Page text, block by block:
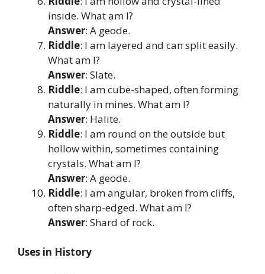
inside. What am I?
Answer: A geode.
Riddle: I am layered and can split easily.
What am I?
Answer: Slate.
Riddle: I am cube-shaped, often forming
naturally in mines. What am I?
Answer: Halite.
Riddle: I am round on the outside but
hollow within, sometimes containing
crystals. What am I?
Answer: A geode.
Riddle: I am angular, broken from cliffs,
often sharp-edged. What am I?
Answer: Shard of rock.
Uses in History